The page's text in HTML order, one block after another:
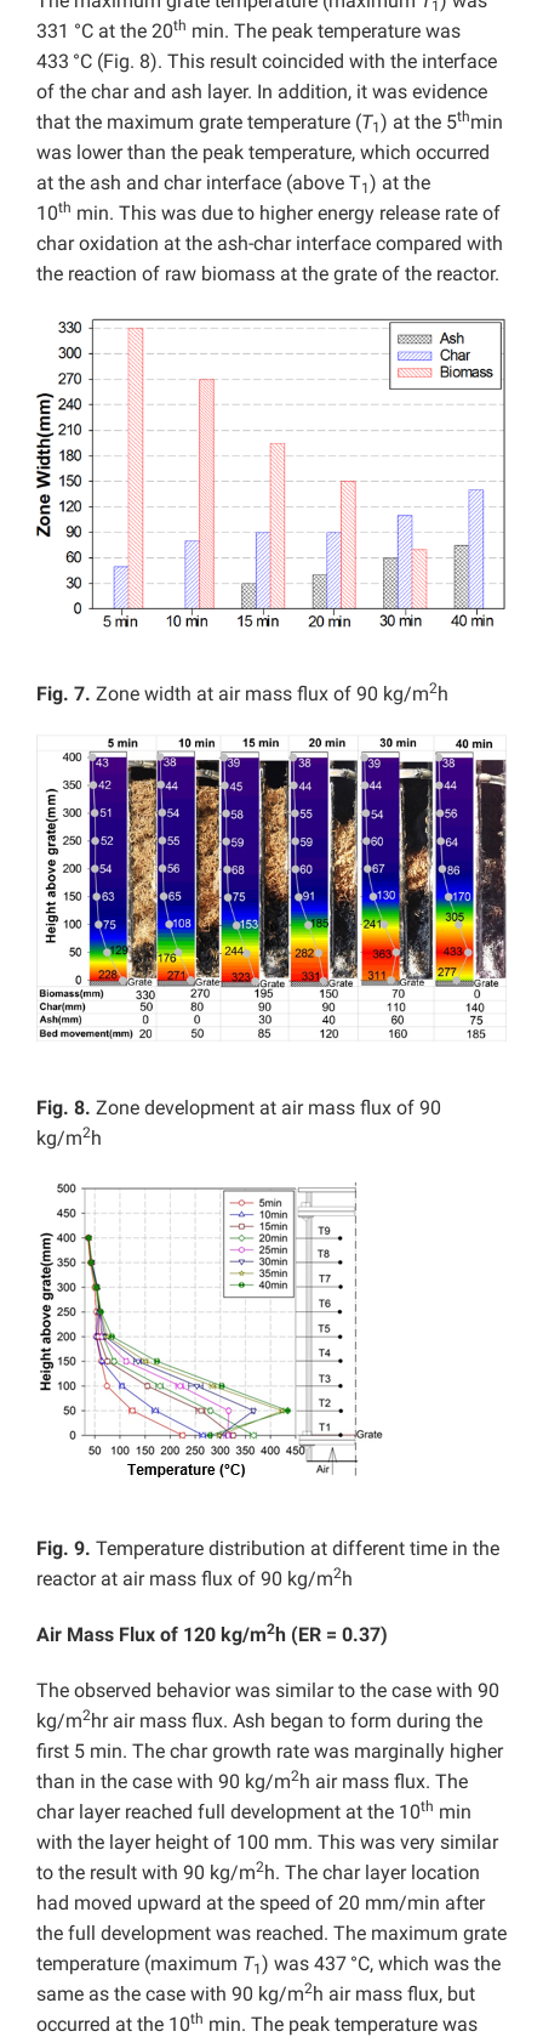
1
331 °C at the 20th min. The peak temperature was
433 °C (Fig. 8). This result coincided with the interface
of the char and ash layer. In addition, it was evidence
that the maximum grate temperature (T1) at the 5thmin
was lower than the peak temperature, which occurred
at the ash and char interface (above T1) at the
10th min. This was due to higher energy release rate of
char oxidation at the ash-char interface compared with
the reaction of raw biomass at the grate of the reactor.
Fig. 7. Zone width at air mass flux of 90 kg/m2h
Fig. 8. Zone development at air mass flux of 90
kg/m2h
Fig. 9. Temperature distribution at different time in the
reactor at air mass flux of 90 kg/m2h
Air Mass Flux of 120 kg/m2h (ER = 0.37)
The observed behavior was similar to the case with 90
kg/m2hr air mass flux. Ash began to form during the
first 5 min. The char growth rate was marginally higher
than in the case with 90 kg/m2h air mass flux. The
char layer reached full development at the 10th min
with the layer height of 100 mm. This was very similar
to the result with 90 kg/m2h. The char layer location
had moved upward at the speed of 20 mm/min after
the full development was reached. The maximum grate
temperature (maximum T1) was 437 °C, which was the
same as the case with 90 kg/m2h air mass flux, but
occurred at the 10th min. The peak temperature was